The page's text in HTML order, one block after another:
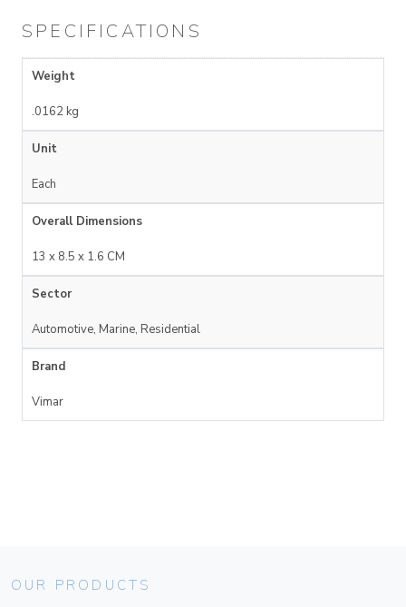
SPECIFICATIONS
Weight
.0162 kg
Unit
Each
Overall Dimensions
13 x 8.5 x 1.6 CM
Sector
Automotive, Marine, Residential
Brand
Vimar
OUR PRODUCTS